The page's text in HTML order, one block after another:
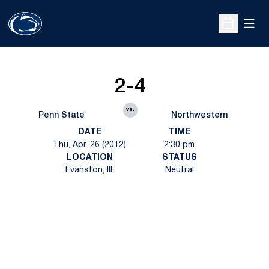
Open
Penn State
2-4
vs.
Northwestern
DATE
Thu, Apr. 26 (2012)
TIME
2:30 pm
LOCATION
Evanston, Ill.
STATUS
Neutral